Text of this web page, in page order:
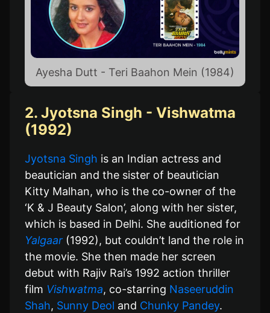
Ayesha Dutt - Teri Baahon Mein (1984)
2. Jyotsna Singh - Vishwatma
(1992)
Jyotsna Singh is an Indian actress and
beautician and the sister of beautician
Kitty Malhan, who is the co-owner of the
‘K & J Beauty Salon’, along with her sister,
which is based in Delhi. She auditioned for
Yalgaar (1992), but couldn’t land the role in
the movie. She then made her screen
debut with Rajiv Rai’s 1992 action thriller
film Vishwatma, co-starring Naseeruddin
Shah, Sunny Deol and Chunky Pandey.